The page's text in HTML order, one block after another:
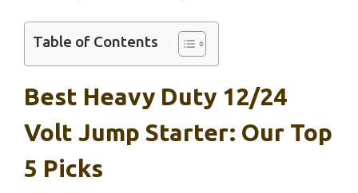
Table of Contents
Best Heavy Duty 12/24
Volt Jump Starter: Our Top
5 Picks